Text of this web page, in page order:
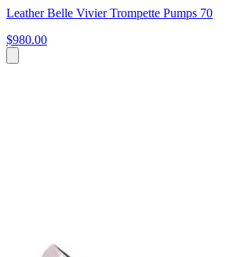
Leather Belle Vivier Trompette Pumps 70
$980.00